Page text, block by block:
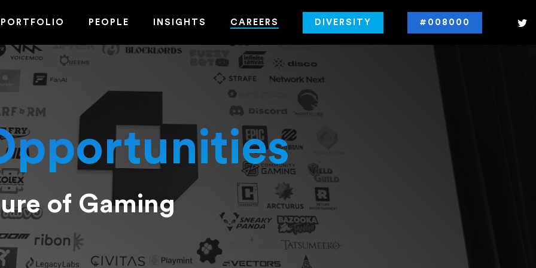
PORTFOLIO PEOPLE INSIGHTS CAREERS DIVERSITY #008000
of Gaming